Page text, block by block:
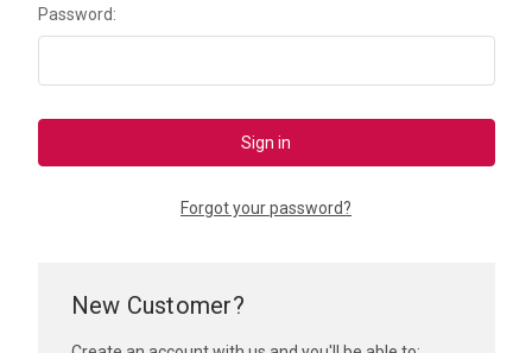
Password:
Forgot your password?
New Customer?